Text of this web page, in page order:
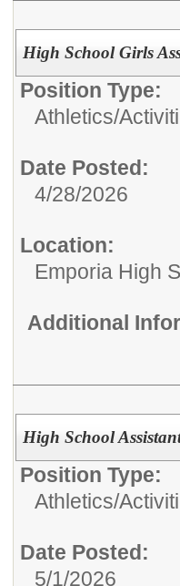
High School Girls
Position Type:
Athletics/
Date Posted:
4/28/2026
Location:
Emporia High
Additional
High School
Position Type:
Athletics/
Date Posted:
5/1/2026